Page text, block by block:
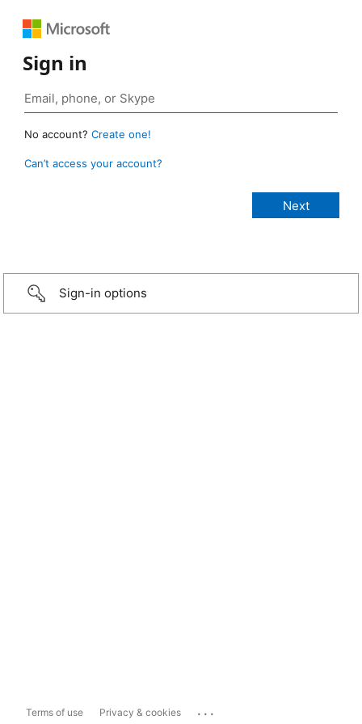
Sign in
No account? Create one!
Can’t access your account?
Sign-in options
Terms of use Privacy & cookies ...